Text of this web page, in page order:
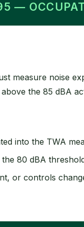
—
measure noise
the 85 dBA
into the TWA
80 dBA
or controls